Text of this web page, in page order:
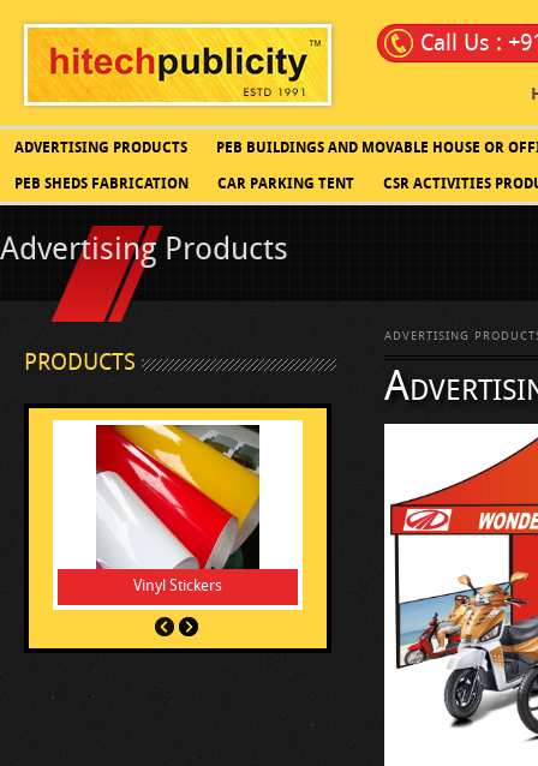
Call Us :
ADVERTISING PRODUCTS PEB BUILDINGS AND MOVABLE HOUSE OR
PEB SHEDS FABRICATION CAR PARKING TENT CSR ACTIVITIES
Advertising Products
PRODUCTS
Vinyl Stickers
ADVERTISING